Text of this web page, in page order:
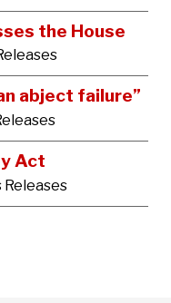
the House
abject failure”
Act
Releases